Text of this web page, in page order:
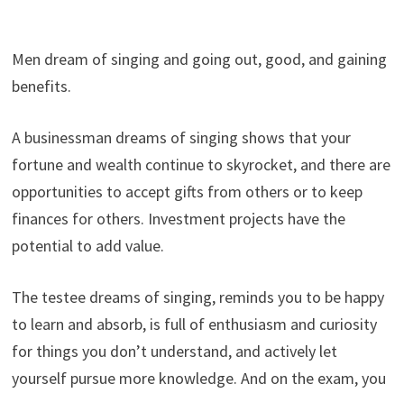
Men dream of singing and going out, good, and gaining
benefits.
A businessman dreams of singing shows that your
fortune and wealth continue to skyrocket, and there are
opportunities to accept gifts from others or to keep
finances for others. Investment projects have the
potential to add value.
The testee dreams of singing, reminds you to be happy
to learn and absorb, is full of enthusiasm and curiosity
for things you don’t understand, and actively let
yourself pursue more knowledge. And on the exam, you